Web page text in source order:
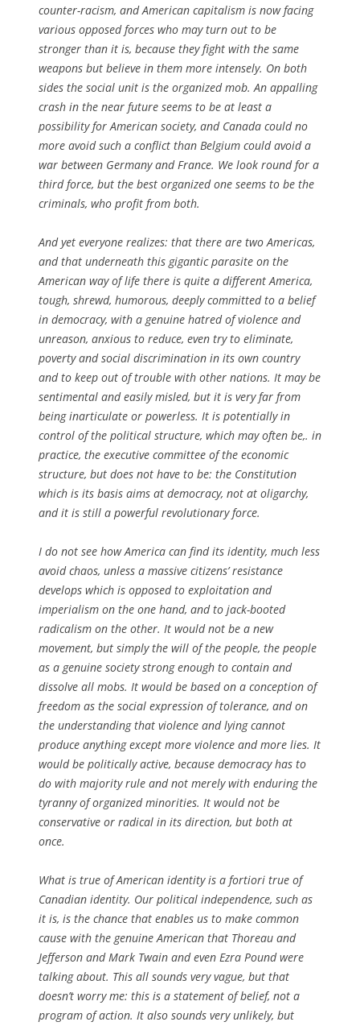
counter-racism, and American capitalism is now facing
various opposed forces who may turn out to be
stronger than it is, because they fight with the same
weapons but believe in them more intensely. On both
sides the social unit is the organized mob. An appalling
crash in the near future seems to be at least a
possibility for American society, and Canada could no
more avoid such a conflict than Belgium could avoid a
war between Germany and France. We look round for a
third force, but the best organized one seems to be the
criminals, who profit from both.
And yet everyone realizes: that there are two Americas,
and that underneath this gigantic parasite on the
American way of life there is quite a different America,
tough, shrewd, humorous, deeply committed to a belief
in democracy, with a genuine hatred of violence and
unreason, anxious to reduce, even try to eliminate,
poverty and social discrimination in its own country
and to keep out of trouble with other nations. It may be
sentimental and easily misled, but it is very far from
being inarticulate or powerless. It is potentially in
control of the political structure, which may often be,. in
practice, the executive committee of the economic
structure, but does not have to be: the Constitution
which is its basis aims at democracy, not at oligarchy,
and it is still a powerful revolutionary force.
I do not see how America can find its identity, much less
avoid chaos, unless a massive citizens’ resistance
develops which is opposed to exploitation and
imperialism on the one hand, and to jack-booted
radicalism on the other. It would not be a new
movement, but simply the will of the people, the people
as a genuine society strong enough to contain and
dissolve all mobs. It would be based on a conception of
freedom as the social expression of tolerance, and on
the understanding that violence and lying cannot
produce anything except more violence and more lies. It
would be politically active, because democracy has to
do with majority rule and not merely with enduring the
tyranny of organized minorities. It would not be
conservative or radical in its direction, but both at
once.
What is true of American identity is a fortiori true of
Canadian identity. Our political independence, such as
it is, is the chance that enables us to make common
cause with the genuine American that Thoreau and
Jefferson and Mark Twain and even Ezra Pound were
talking about. This all sounds very vague, but that
doesn’t worry me: this is a statement of belief, not a
program of action. It also sounds very unlikely, but